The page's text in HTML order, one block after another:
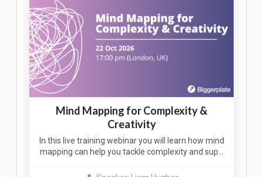
Mind Mapping for Complexity &
Creativity
In this live training webinar you will learn how mind
mapping can help you tackle complexity and sup…